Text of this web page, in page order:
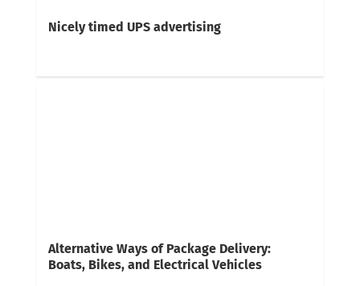
Nicely timed UPS advertising
Alternative Ways of Package Delivery:
Boats, Bikes, and Electrical Vehicles